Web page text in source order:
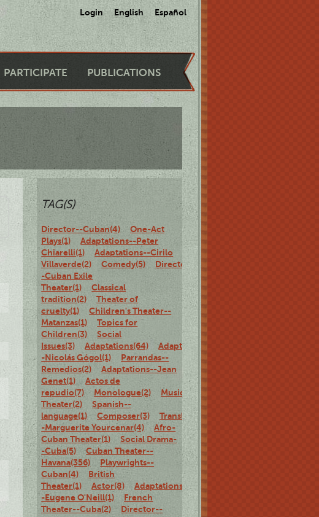
Login English Español
PARTICIPATE PUBLICATIONS
TAG(S)
Director--Cuban(4)
One-Act
Plays(1)
Adaptations--Peter
Chiarelli(1)
Adaptations--Cirilo
Villaverde(2)
Comedy(5)
Director-
-Cuban Exile
Theater(1)
Classical
tradition(2)
Theater of
cruelty(1)
Children's Theater--
Matanzas(1)
Topics for
Children(3)
Social
Issues(3)
Adaptations(64)
Adaptations-
-Nicolás Gógol(1)
Parrandas--
Remedios(2)
Adaptations--Jean
Genet(1)
Actos de
repudio(7)
Monologue(2)
Musical
Theater(2)
Spanish--
language(1)
Composer(3)
Translations-
-Marguerite Yourcenar(4)
Afro-
Cuban Theater(1)
Social Drama-
-Cuba(5)
Cuban Theater--
Havana(356)
Playwrights--
Cuban(4)
British
Theater(1)
Actor(8)
Adaptations-
-Eugene O'Neill(1)
French
Theater--Cuba(2)
Director--